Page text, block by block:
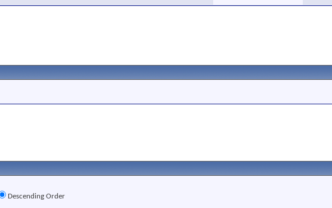
Descending Order